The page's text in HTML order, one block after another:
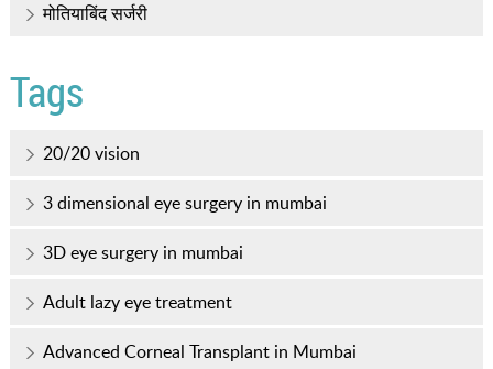
मोतियाबिंद सर्जरी
Tags
20/20 vision
3 dimensional eye surgery in mumbai
3D eye surgery in mumbai
Adult lazy eye treatment
Advanced Corneal Transplant in Mumbai